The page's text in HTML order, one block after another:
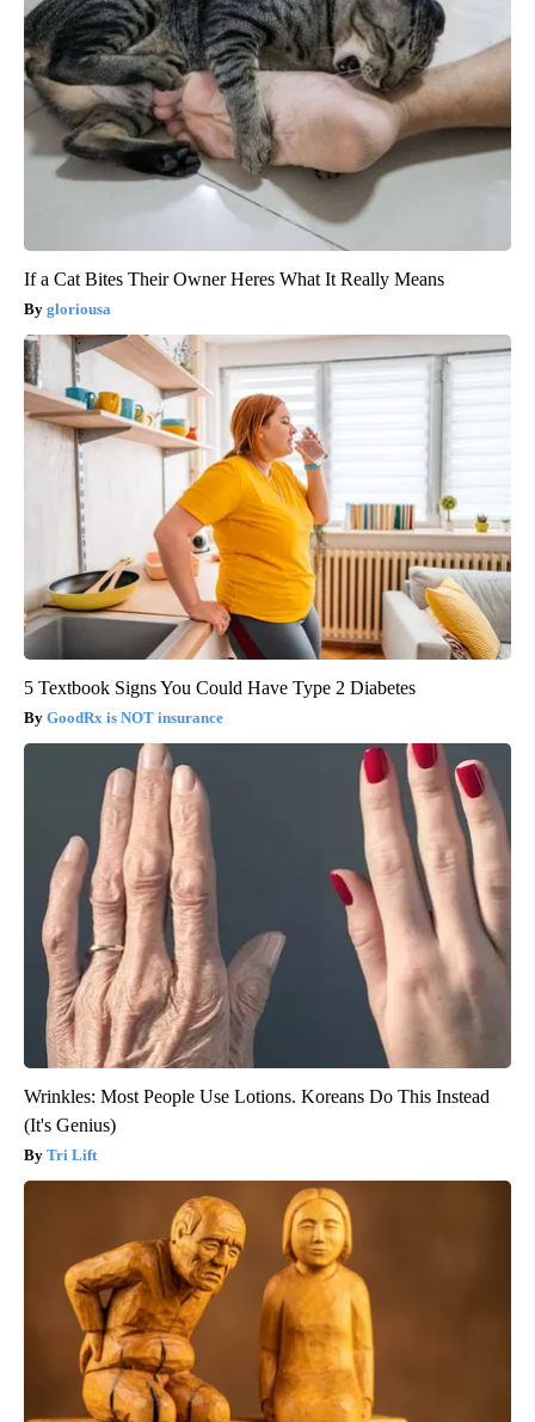
If a Cat Bites Their Owner Heres What It Really Means
gloriousa
5 Textbook Signs You Could Have Type 2 Diabetes
GoodRx is NOT insurance
Wrinkles: Most People Use Lotions. Koreans Do This Instead
(It's Genius)
Tri Lift